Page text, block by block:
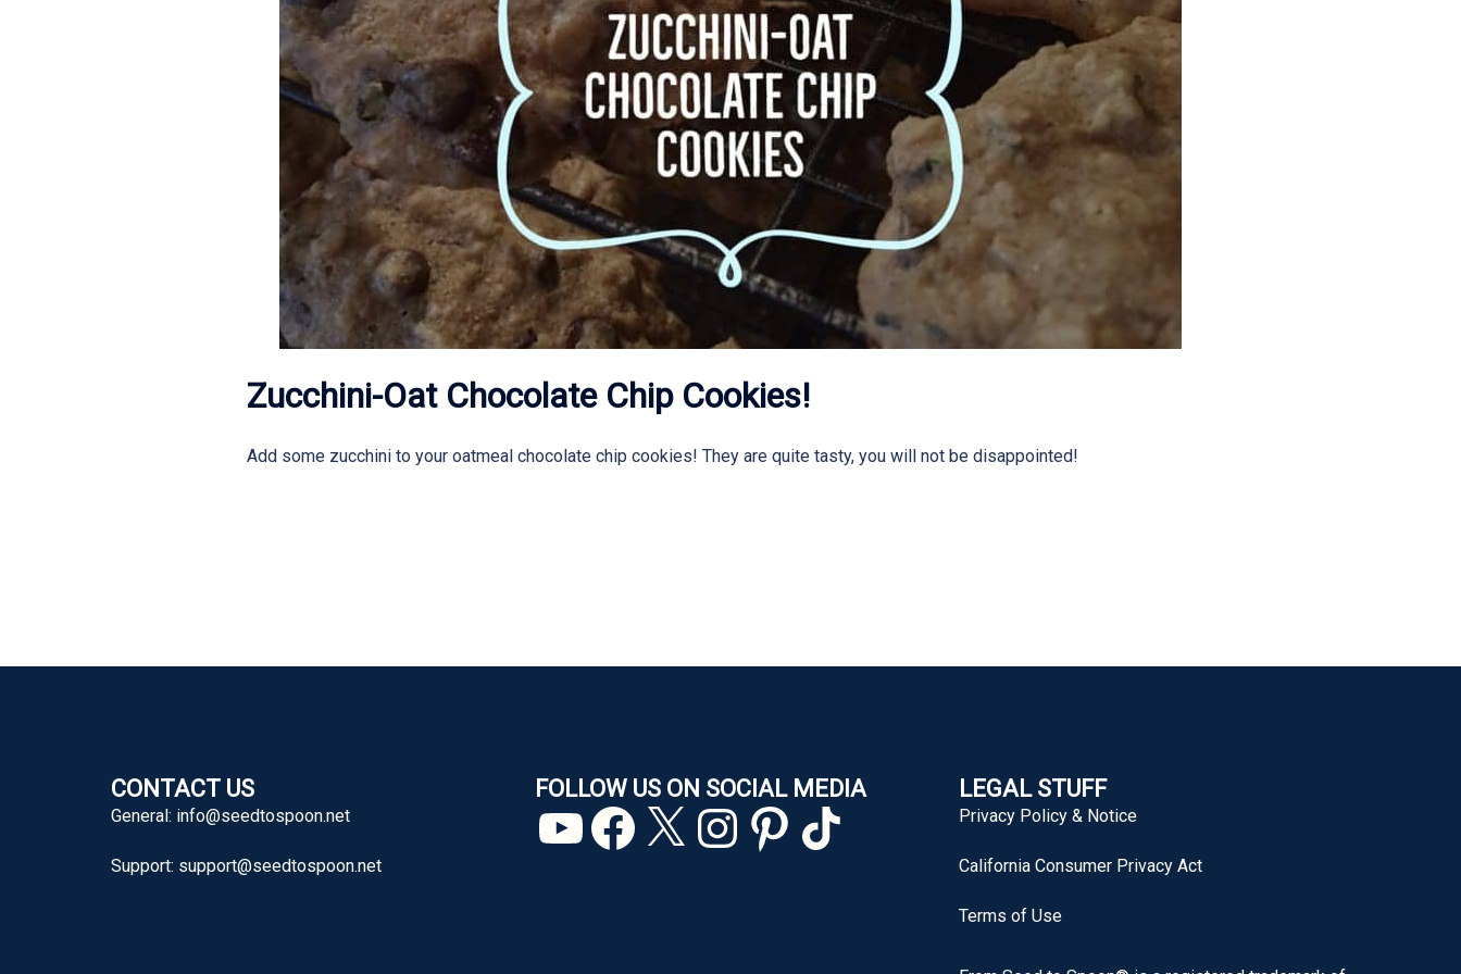
Zucchini-Oat Chocolate Chip Cookies!
Add some zucchini to your oatmeal chocolate chip cookies! They are quite tasty, you will not be disappointed!
CONTACT US
General: info@seedtospoon.net
Support: support@seedtospoon.net
FOLLOW US ON SOCIAL MEDIA
YouTubeFacebook
X InstagramPinterestTikTok
LEGAL STUFF
Privacy Policy & Notice
California Consumer Privacy Act
Terms of Use